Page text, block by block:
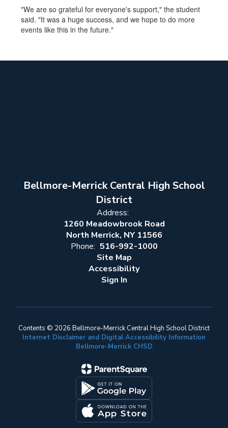
"We are so grateful for everyone's support," the student
said. "It was a huge success, and we hope to do more
events like this in the future."
Bellmore-Merrick Central High School
District
Address:
1260 Meadowbrook Road
North Merrick, NY 11566
Phone: 516-992-1000
Site Map
Accessibility
Sign In
Contents © 2026 Bellmore-Merrick Central High School District
Internet Disclaimer and Digital Accessibility Information
Bellmore-Merrick CHSD